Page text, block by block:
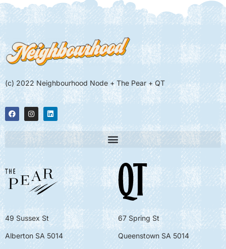
(c) 2022 Neighbourhood Node + The Pear + QT
49 Sussex St
Alberton SA 5014
67 Spring St
Queenstown SA 5014